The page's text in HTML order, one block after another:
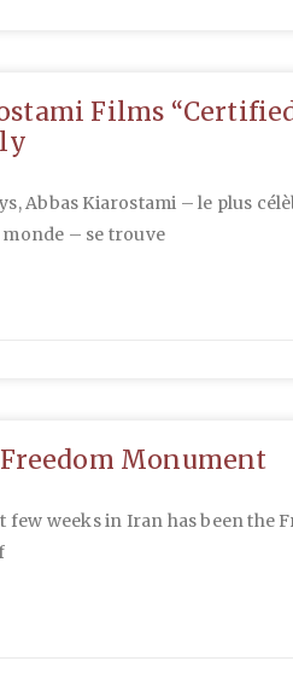
Films
Abbas Kiarostami – le plus
– se trouve
Monument
weeks in Iran has been the